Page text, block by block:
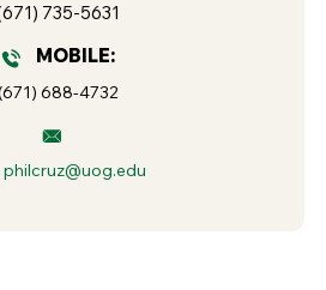
735-5631
MOBILE:
688-4732
philcruz@uog.edu